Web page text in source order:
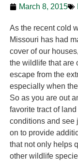
March 8, 2015
As the recent cold
Missouri has had
cover of our
the wildlife that are
escape from the
especially when
So as you are out
favorite tract of
conditions and see
on to provide
that not only helps
other wildlife